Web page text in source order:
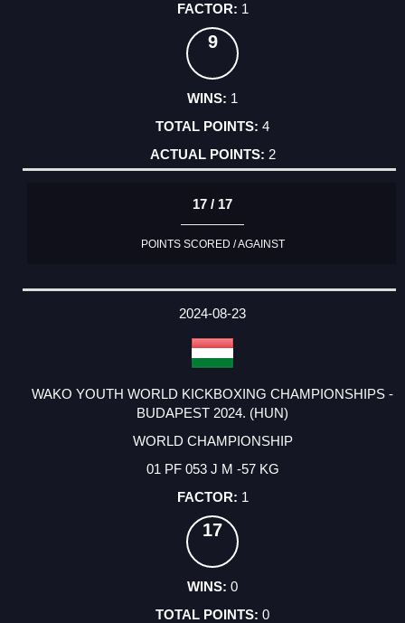
1
9
1
4
2
17 / 17
POINTS SCORED / AGAINST
2024-08-23
WAKO YOUTH WORLD KICKBOXING CHAMPIONSHIPS -
BUDAPEST 2024. (HUN)
WORLD CHAMPIONSHIP
01 PF 053 J M -57 KG
1
17
0
0